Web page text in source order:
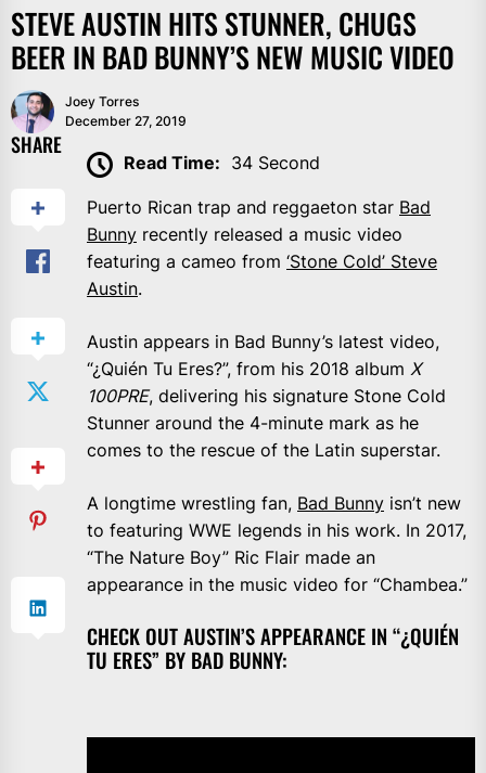
STEVE AUSTIN HITS STUNNER, CHUGS
BEER IN BAD BUNNY’S NEW MUSIC VIDEO
Joey Torres
December 27, 2019
SHARE
Read Time: 34 Second
Puerto Rican trap and reggaeton star Bad
Bunny recently released a music video
featuring a cameo from ‘Stone Cold’ Steve
Austin.
Austin appears in Bad Bunny’s latest video,
“¿Quién Tu Eres?”, from his 2018 album X
100PRE, delivering his signature Stone Cold
Stunner around the 4-minute mark as he
comes to the rescue of the Latin superstar.
A longtime wrestling fan, Bad Bunny isn’t new
to featuring WWE legends in his work. In 2017,
“The Nature Boy” Ric Flair made an
appearance in the music video for “Chambea.”
CHECK OUT AUSTIN’S APPEARANCE IN “¿QUIÉN
TU ERES” BY BAD BUNNY: